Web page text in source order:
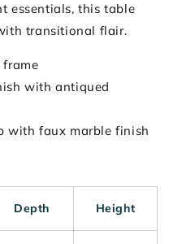
essentials, this table
transitional flair.
with antiqued
with faux marble finish
Depth Height